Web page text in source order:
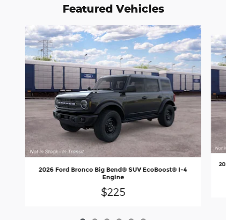
Featured Vehicles
Slide 1 of 6
2026 Ford Bronco Big Bend® SUV EcoBoost® I-4
Engine
$225